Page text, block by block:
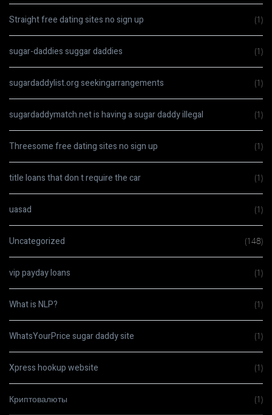
Straight free dating sites no sign up (1)
sugar-daddies suggar daddies (1)
sugardaddylist.org seekingarrangements (1)
sugardaddymatch.net is having a sugar daddy illegal (1)
Threesome free dating sites no sign up (1)
title loans that don t require the car (1)
uasad (1)
Uncategorized (148)
vip payday loans (1)
What is NLP? (1)
WhatsYourPrice sugar daddy site (1)
Xpress hookup website (1)
Криптовалюты (1)